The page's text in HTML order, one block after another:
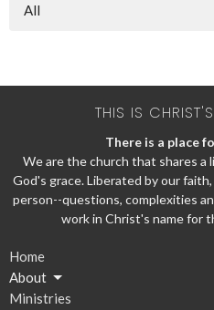
All
THIS IS
There is a place
We are the church that shares a
God's grace. Liberated by our
person--questions, complexities
work in Christ's name for
Home
About
Ministries